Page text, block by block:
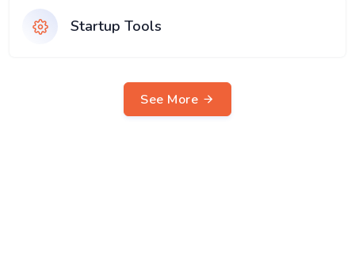
Startup Tools
See More